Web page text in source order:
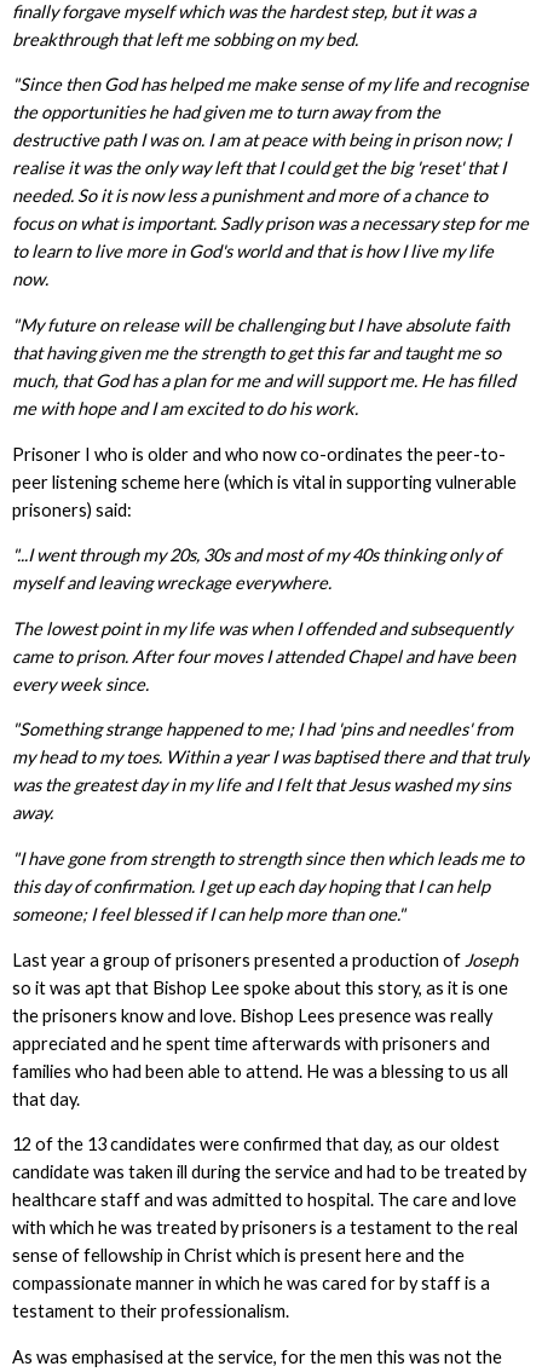
finally forgave myself which was the hardest step, but it was a
breakthrough that left me sobbing on my bed.
"Since then God has helped me make sense of my life and recognise
the opportunities he had given me to turn away from the
destructive path I was on. I am at peace with being in prison now; I
realise it was the only way left that I could get the big 'reset' that I
needed. So it is now less a punishment and more of a chance to
focus on what is important. Sadly prison was a necessary step for me
to learn to live more in God's world and that is how I live my life
now.
"My future on release will be challenging but I have absolute faith
that having given me the strength to get this far and taught me so
much, that God has a plan for me and will support me. He has filled
me with hope and I am excited to do his work.
Prisoner I who is older and who now co-ordinates the peer-to-
peer listening scheme here (which is vital in supporting vulnerable
prisoners) said:
"...I went through my 20s, 30s and most of my 40s thinking only of
myself and leaving wreckage everywhere.
The lowest point in my life was when I offended and subsequently
came to prison. After four moves I attended Chapel and have been
every week since.
"Something strange happened to me; I had 'pins and needles' from
my head to my toes. Within a year I was baptised there and that truly
was the greatest day in my life and I felt that Jesus washed my sins
away.
"I have gone from strength to strength since then which leads me to
this day of confirmation. I get up each day hoping that I can help
someone; I feel blessed if I can help more than one."
Last year a group of prisoners presented a production of Joseph
so it was apt that Bishop Lee spoke about this story, as it is one
the prisoners know and love. Bishop Lees presence was really
appreciated and he spent time afterwards with prisoners and
families who had been able to attend. He was a blessing to us all
that day.
12 of the 13 candidates were confirmed that day, as our oldest
candidate was taken ill during the service and had to be treated by
healthcare staff and was admitted to hospital. The care and love
with which he was treated by prisoners is a testament to the real
sense of fellowship in Christ which is present here and the
compassionate manner in which he was cared for by staff is a
testament to their professionalism.
As was emphasised at the service, for the men this was not the